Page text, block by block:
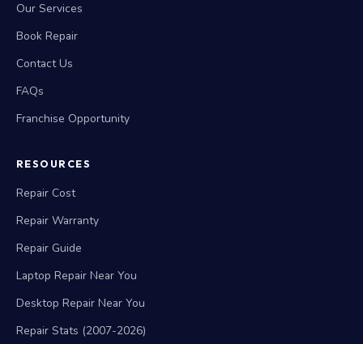
Our Services
Book Repair
Contact Us
FAQs
Franchise Opportunity
RESOURCES
Repair Cost
Repair Warranty
Repair Guide
Laptop Repair Near You
Desktop Repair Near You
Repair Stats (2007-2026)